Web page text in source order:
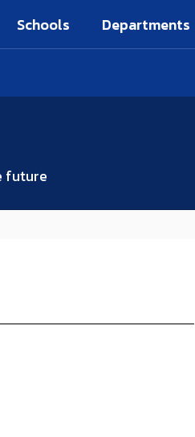
Schools Departments
future